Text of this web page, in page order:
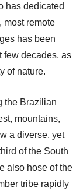
has dedicated
most remote
has been
few decades, as
of nature.
the Brazilian
mountains,
a diverse, yet
of the South
also hose of the
tribe rapidly